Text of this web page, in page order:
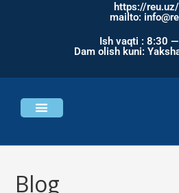
+998 (71) 262-
mailto:
Dam olish kuni: